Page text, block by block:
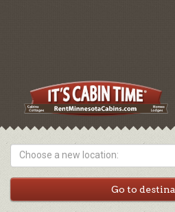
Choose a new location: